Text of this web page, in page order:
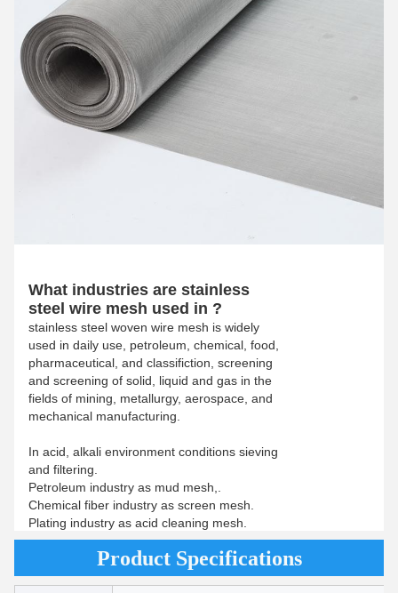
What industries are stainless
steel wire mesh used in ?
stainless steel woven wire mesh is widely
used in daily use, petroleum, chemical, food,
pharmaceutical, and classifiction, screening
and screening of solid, liquid and gas in the
fields of mining, metallurgy, aerospace, and
mechanical manufacturing.
In acid, alkali environment conditions sieving
and filtering.
Petroleum industry as mud mesh,.
Chemical fiber industry as screen mesh.
Plating industry as acid cleaning mesh.
Product Specifications